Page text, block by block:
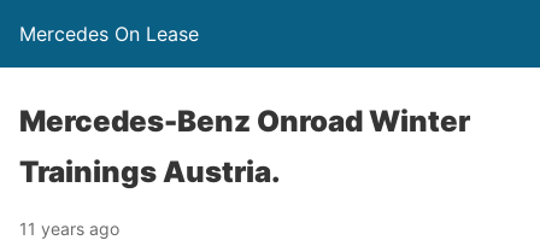
Mercedes On Lease
Mercedes-Benz Onroad Winter
Trainings Austria.
11 years ago